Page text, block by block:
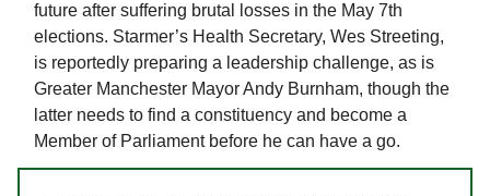
future after suffering brutal losses in the May 7th
elections. Starmer’s Health Secretary, Wes Streeting,
is reportedly preparing a leadership challenge, as is
Greater Manchester Mayor Andy Burnham, though the
latter needs to find a constituency and become a
Member of Parliament before he can have a go.